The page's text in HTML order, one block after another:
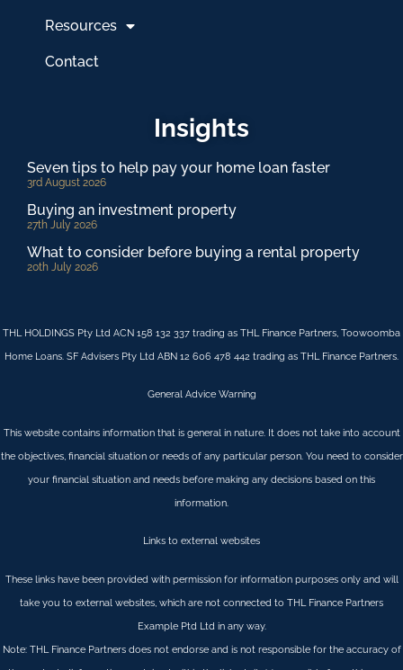
Resources
Contact
Insights
Seven tips to help pay your home loan faster
3rd August 2026
Buying an investment property
27th July 2026
What to consider before buying a rental property
20th July 2026
THL HOLDINGS Pty Ltd ACN 158 132 337 trading as THL Finance Partners, Toowoomba
Home Loans. SF Advisers Pty Ltd ABN 12 606 478 442 trading as THL Finance Partners.
General Advice Warning
This website contains information that is general in nature. It does not take into account
the objectives, financial situation or needs of any particular person. You need to consider
your financial situation and needs before making any decisions based on this
information.
Links to external websites
These links have been provided with permission for information purposes only and will
take you to external websites, which are not connected to THL Finance Partners
Example Ptd Ltd in any way.
Note: THL Finance Partners does not endorse and is not responsible for the accuracy of